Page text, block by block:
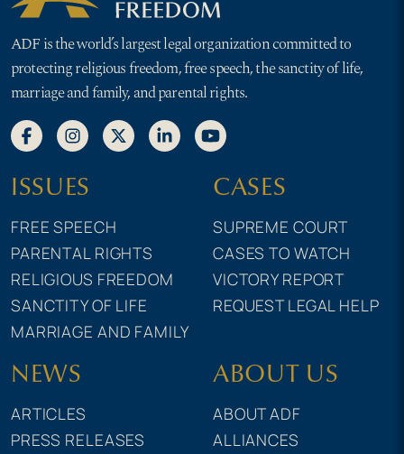
ADF is the world’s largest legal organization committed to
protecting religious freedom, free speech, the sanctity of life,
marriage and family, and parental rights.
ISSUES
FREE SPEECH
PARENTAL RIGHTS
RELIGIOUS FREEDOM
SANCTITY OF LIFE
MARRIAGE AND FAMILY
CASES
SUPREME COURT
CASES TO WATCH
VICTORY REPORT
REQUEST LEGAL HELP
NEWS
ARTICLES
PRESS RELEASES
ABOUT US
ABOUT ADF
ALLIANCES